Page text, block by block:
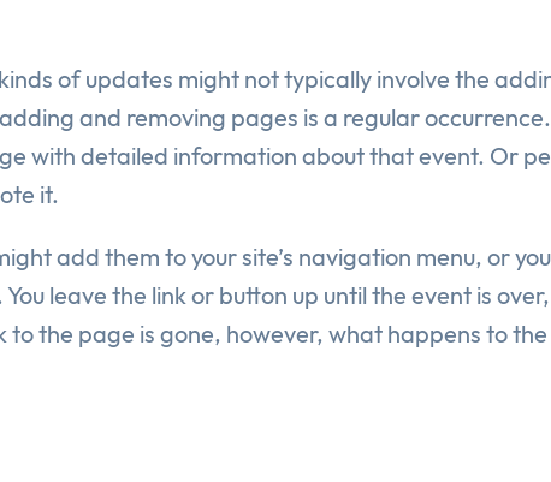
of updates might not typically involve the
and removing pages is a regular
with detailed information about that event. Or
it.
add them to your site’s navigation menu, or
leave the link or button up until the event is
to the page is gone, however, what happens to